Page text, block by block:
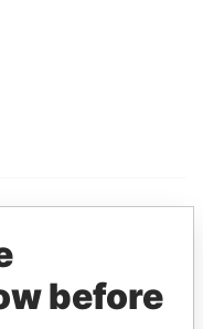
before